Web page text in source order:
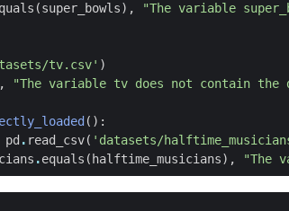
(super_bowls), "The variable
tv.csv' )
"The variable tv does not contain
():
pd . read_csv( 'datasets/
.equals ( halftime_musicians), "The